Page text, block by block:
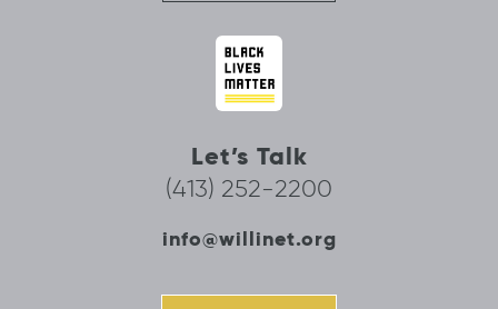
Let’s Talk
(413) 252-2200
info@willinet.org